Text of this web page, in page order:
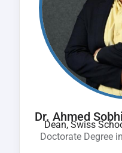
Dr. Ahmed
Dean, Swiss
Doctorate Degree